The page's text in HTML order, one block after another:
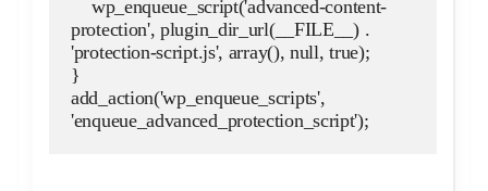
protection', plugin_dir_url(__FILE__) .
'protection-script.js', array(), null, true);
}
add_action('wp_enqueue_scripts',
'enqueue_advanced_protection_script');